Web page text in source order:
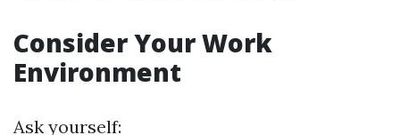
Consider Your Work
Environment
Ask yourself: